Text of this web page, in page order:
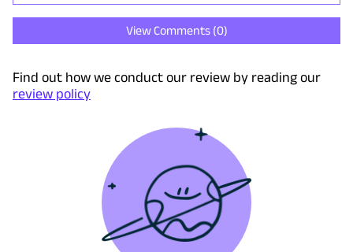
View Comments (0)
Find out how we conduct our review by reading our
review policy